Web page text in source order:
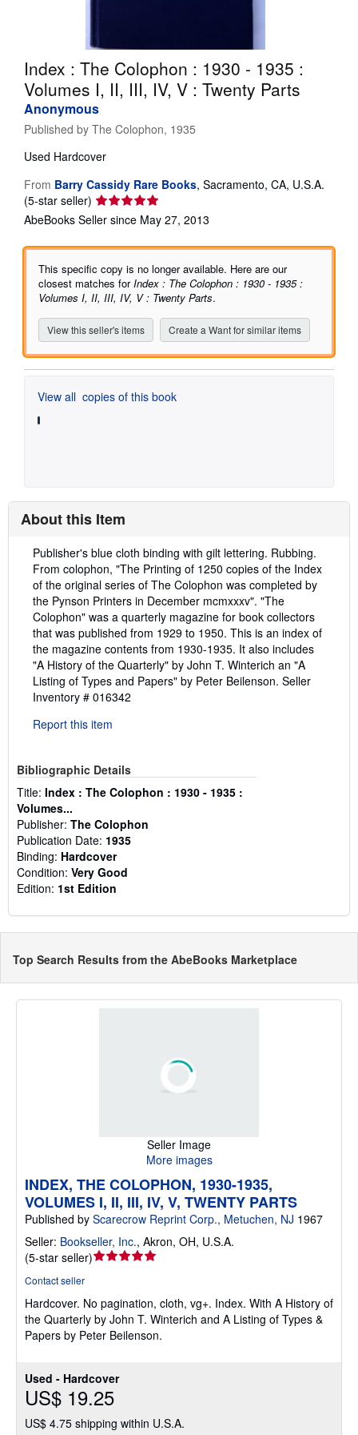
CLOSE
Index : The Colophon : 1930 - 1935 :
Volumes I, II, III, IV, V : Twenty Parts
Anonymous
Published by The Colophon, 1935
Used Hardcover
From Barry Cassidy Rare Books, Sacramento, CA, U.S.A.
(5-star seller) Seller
rating
out
5
stars
AbeBooks Seller since May 27, 2013
This specific copy is no longer available. Here are our
closest matches for Index : The Colophon : 1930 - 1935 :
Volumes I, II, III, IV, V : Twenty Parts.
View this seller's items Create a Want for similar items
View all copies of this book
About this Item
Description:
Publisher's blue cloth binding with gilt lettering. Rubbing.
From colophon, "The Printing of 1250 copies of the Index
of the original series of The Colophon was completed by
the Pynson Printers in December mcmxxxv". "The
Colophon" was a quarterly magazine for book collectors
that was published from 1929 to 1950. This is an index of
the magazine contents from 1930-1935. It also includes
"A History of the Quarterly" by John T. Winterich an "A
Listing of Types and Papers" by Peter Beilenson. Seller
Inventory # 016342
Report this item
Bibliographic Details
Title: Index : The Colophon : 1930 - 1935 :
Volumes...
Publisher: The Colophon
Publication Date: 1935
Binding: Hardcover
Condition: Very Good
Edition: 1st Edition
Top Search Results from the AbeBooks Marketplace
Seller Image
More images
Used - Hardcover
US$ 19.25
US$ 4.75 shipping within U.S.A.
INDEX, THE COLOPHON, 1930-1935,
VOLUMES I, II, III, IV, V, TWENTY PARTS
Published by Scarecrow Reprint Corp., Metuchen, NJ 1967
Seller: Bookseller, Inc., Akron, OH, U.S.A.
(5-star seller)Seller
out
of
5
Contact seller
Hardcover. No pagination, cloth, vg+. Index. With A History of
the Quarterly by John T. Winterich and A Listing of Types &
Papers by Peter Beilenson.